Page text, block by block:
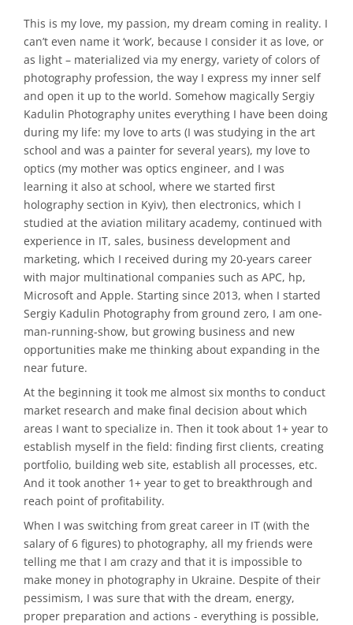
This is my love, my passion, my dream coming in reality. I
can’t even name it ‘work’, because I consider it as love, or
as light – materialized via my energy, variety of colors of
photography profession, the way I express my inner self
and open it up to the world. Somehow magically Sergiy
Kadulin Photography unites everything I have been doing
during my life: my love to arts (I was studying in the art
school and was a painter for several years), my love to
optics (my mother was optics engineer, and I was
learning it also at school, where we started first
holography section in Kyiv), then electronics, which I
studied at the aviation military academy, continued with
experience in IT, sales, business development and
marketing, which I received during my 20-years career
with major multinational companies such as APC, hp,
Microsoft and Apple. Starting since 2013, when I started
Sergiy Kadulin Photography from ground zero, I am one-
man-running-show, but growing business and new
opportunities make me thinking about expanding in the
near future.
At the beginning it took me almost six months to conduct
market research and make final decision about which
areas I want to specialize in. Then it took about 1+ year to
establish myself in the field: finding first clients, creating
portfolio, building web site, establish all processes, etc.
And it took another 1+ year to get to breakthrough and
reach point of profitability.
When I was switching from great career in IT (with the
salary of 6 figures) to photography, all my friends were
telling me that I am crazy and that it is impossible to
make money in photography in Ukraine. Despite of their
pessimism, I was sure that with the dream, energy,
proper preparation and actions - everything is possible,